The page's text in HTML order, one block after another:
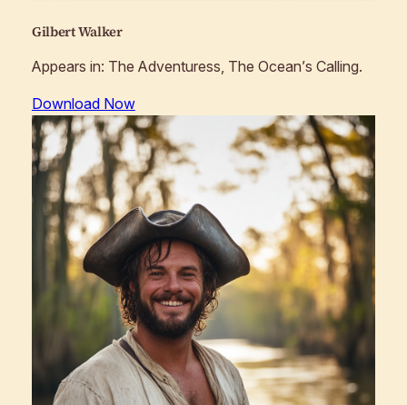
Gilbert Walker
Appears in: The Adventuress, The Ocean’s Calling.
Download Now